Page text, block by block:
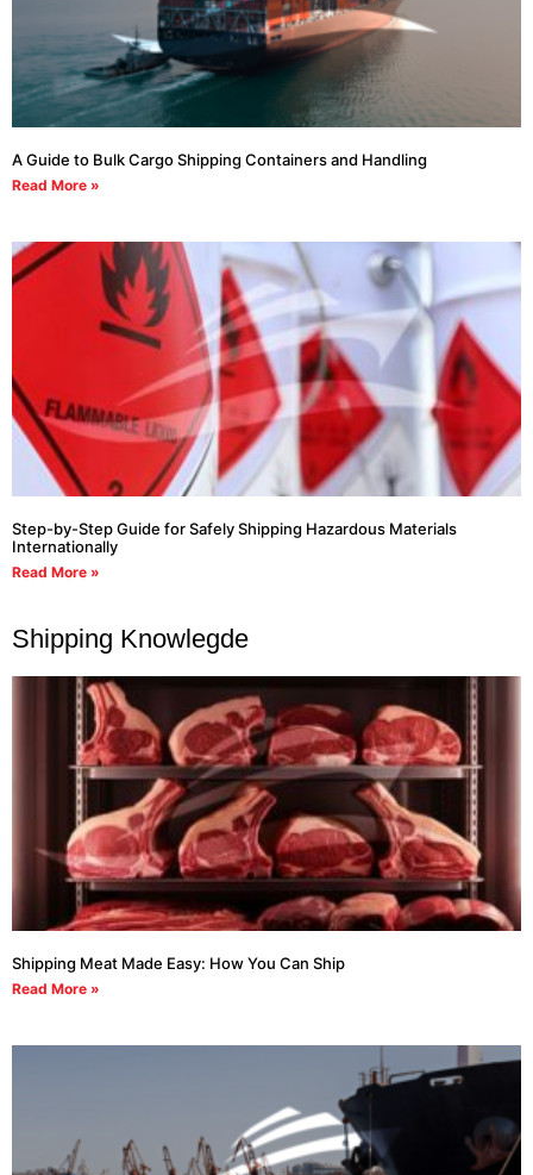
A Guide to Bulk Cargo Shipping Containers and Handling
Read More »
Step-by-Step Guide for Safely Shipping Hazardous Materials
Internationally
Read More »
Shipping Knowlegde
Shipping Meat Made Easy: How You Can Ship
Read More »